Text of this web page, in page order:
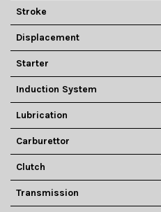
Stroke
Displacement
Starter
Induction System
Lubrication
Carburettor
Clutch
Transmission